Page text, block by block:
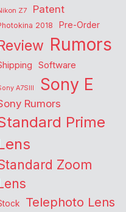
Z7
Patent
2018 Pre-Order
Rumors
Software
A7SIII Sony E
Rumors
Prime
Zoom
Telephoto Lens